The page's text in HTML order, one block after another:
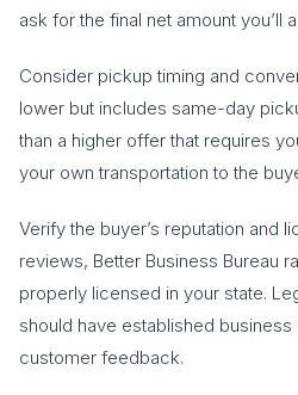
ask for the final net amount you’ll
Consider pickup timing and
lower but includes same-day
than a higher offer that requires
your own transportation to the
Verify the buyer’s reputation and
reviews, Better Business Bureau
properly licensed in your state.
should have established
customer feedback.